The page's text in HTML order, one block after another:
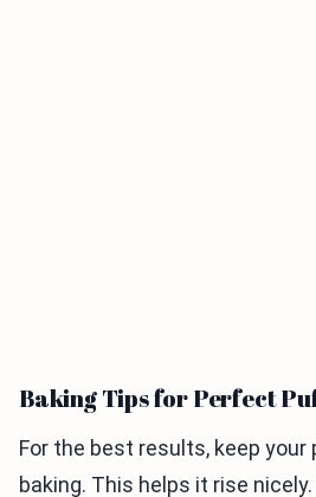
Baking Tips for Perfect
For the best results, keep
baking. This helps it rise